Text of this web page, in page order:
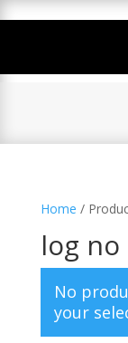
Home /
log no
No
your